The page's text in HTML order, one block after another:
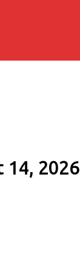
14, 2026